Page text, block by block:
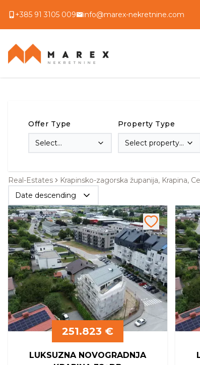
+385 91 3105 009 info@marex-nekretnine.com
Offer Type
Select
transaction type
Property Type
Select property
type
Real-Estates
Krapinsko-zagorska županija, Krapina,
Date descending
251.823 €
LUKSUZNA NOVOGRADNJA